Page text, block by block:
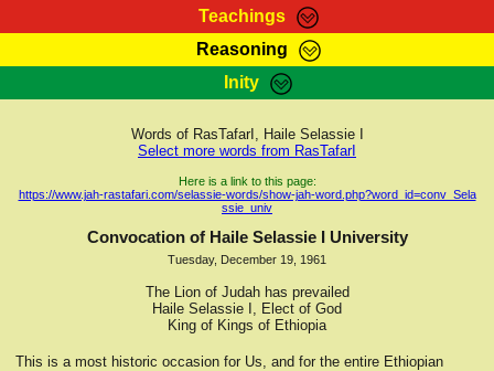
Teachings
RasTafarI Teachings
Kebra Negast
Reasoning
HomePage
RasTafarI Forum
Itations
Contact
Inity
Sign-In
Jah Children Shop
Support Elders
Words of RasTafarI, Haile Selassie I
Select more words from RasTafarI
Here is a link to this page:
https://www.jah-rastafari.com/selassie-words/show-jah-word.php?word_id=conv_Sela
ssie_univ
Convocation of Haile Selassie I University
Tuesday, December 19, 1961
The Lion of Judah has prevailed
Haile Selassie I, Elect of God
King of Kings of Ethiopia
This is a most historic occasion for Us, and for the entire Ethiopian